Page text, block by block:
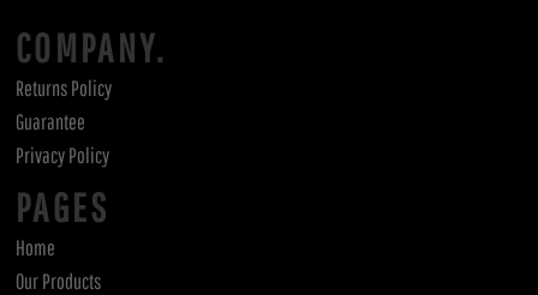
COMPANY.
Returns Policy
Guarantee
Privacy Policy
PAGES
Home
Our Products